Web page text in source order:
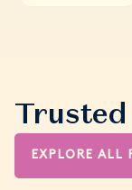
EXPLORE ALL